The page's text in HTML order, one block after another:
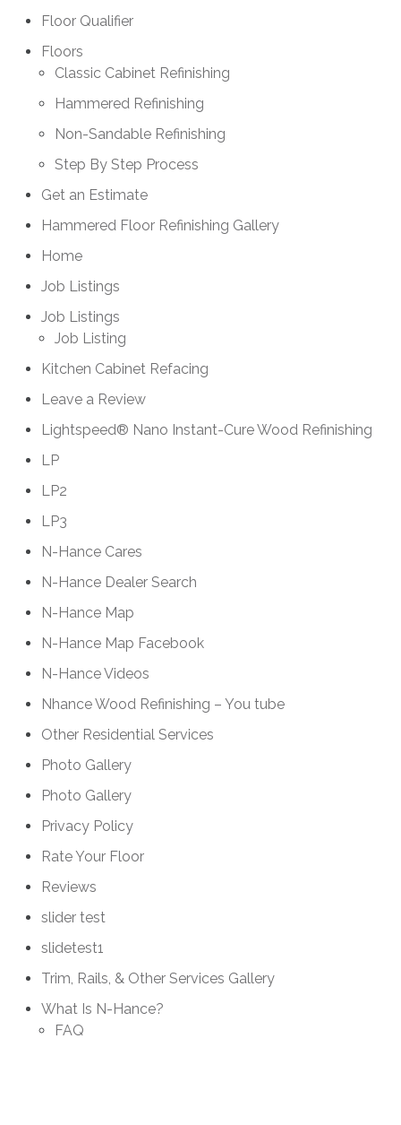
Floor Qualifier
Floors
Classic Cabinet Refinishing
Hammered Refinishing
Non-Sandable Refinishing
Step By Step Process
Get an Estimate
Hammered Floor Refinishing Gallery
Home
Job Listings
Job Listings
Job Listing
Kitchen Cabinet Refacing
Leave a Review
Lightspeed® Nano Instant-Cure Wood Refinishing
LP
LP2
LP3
N-Hance Cares
N-Hance Dealer Search
N-Hance Map
N-Hance Map Facebook
N-Hance Videos
Nhance Wood Refinishing – You tube
Other Residential Services
Photo Gallery
Photo Gallery
Privacy Policy
Rate Your Floor
Reviews
slider test
slidetest1
Trim, Rails, & Other Services Gallery
What Is N-Hance?
FAQ